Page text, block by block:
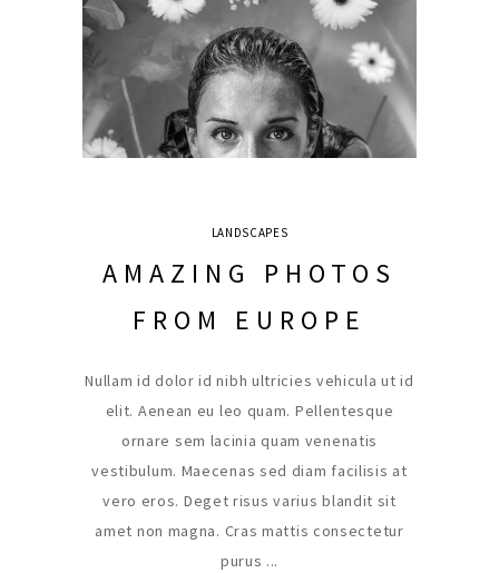
LANDSCAPES
AMAZING PHOTOS
FROM EUROPE
Nullam id dolor id nibh ultricies vehicula ut id
elit. Aenean eu leo quam. Pellentesque
ornare sem lacinia quam venenatis
vestibulum. Maecenas sed diam facilisis at
vero eros. Deget risus varius blandit sit
amet non magna. Cras mattis consectetur
purus